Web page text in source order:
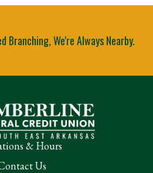
Branching, We're Always Nearby.
& Hours
Us